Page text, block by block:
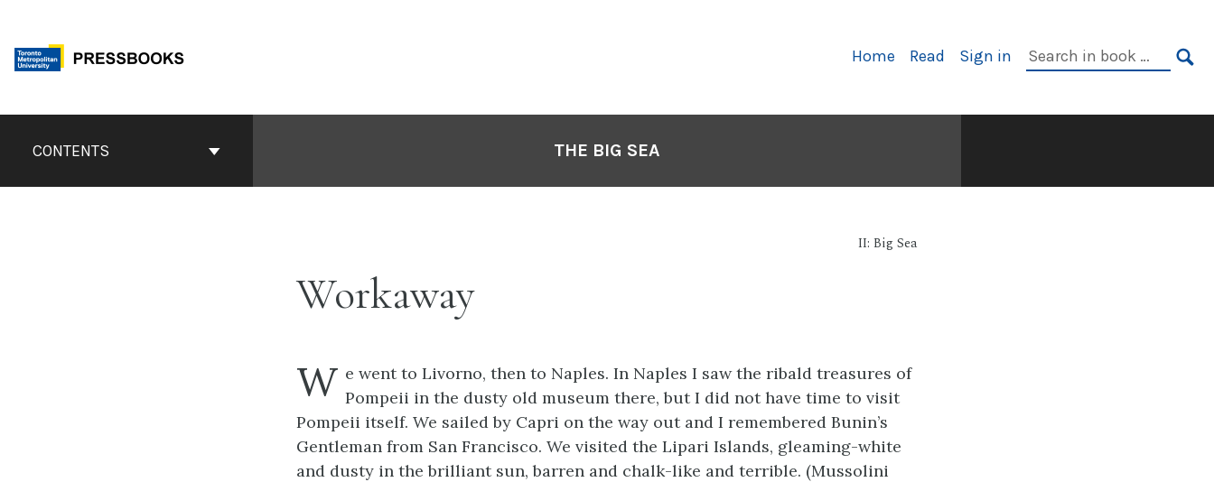
content
Primary
Home Read Sign in
Search
ContentsCONTENTS THE BIG SEA
II: Big Sea
Workaway
W e went to Livorno, then to Naples. In Naples I saw the ribald treasures of
Pompeii in the dusty old museum there, but I did not have time to visit
Pompeii itself. We sailed by Capri on the way out and I remembered Bunin’s
Gentleman from San Francisco. We visited the Lipari Islands, gleaming-white
and dusty in the brilliant sun, barren and chalk-like and terrible. (Mussolini